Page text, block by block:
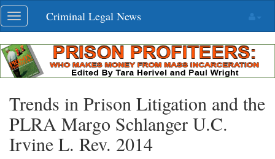
Skip
navigation
Toggle
navigation
Criminal Legal News
Trends in Prison Litigation and the
PLRA Margo Schlanger U.C.
Irvine L. Rev. 2014